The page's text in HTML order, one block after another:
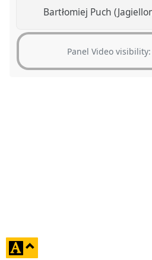
Bartłomiej Puch
Panel Video
click